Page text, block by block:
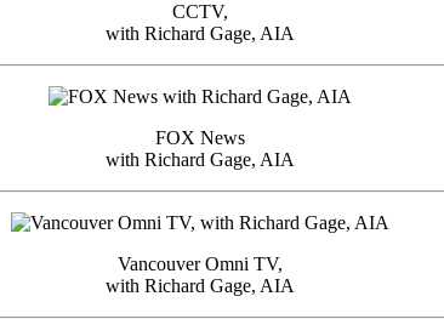
CCTV,
with Richard Gage, AIA
FOX News
with Richard Gage, AIA
Vancouver Omni TV,
with Richard Gage, AIA